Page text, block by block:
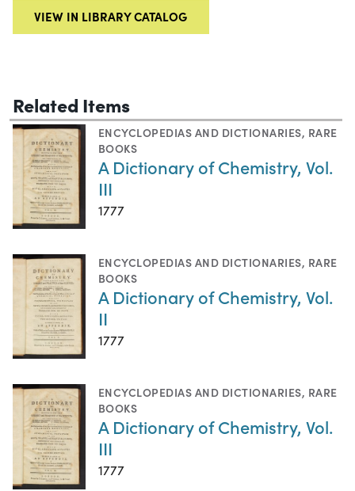
VIEW IN LIBRARY CATALOG
Related Items
ENCYCLOPEDIAS AND DICTIONARIES, RARE
BOOKS
A Dictionary of Chemistry, Vol.
III
1777
ENCYCLOPEDIAS AND DICTIONARIES, RARE
BOOKS
A Dictionary of Chemistry, Vol.
II
1777
ENCYCLOPEDIAS AND DICTIONARIES, RARE
BOOKS
A Dictionary of Chemistry, Vol.
III
1777